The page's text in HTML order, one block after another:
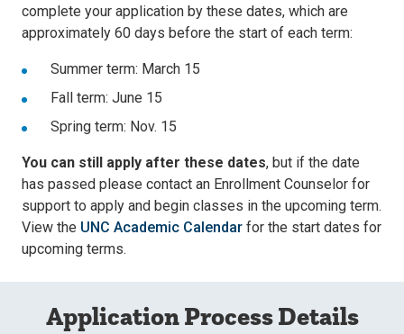
complete your application by these dates, which are
approximately 60 days before the start of each term:
Summer term: March 15
Fall term: June 15
Spring term: Nov. 15
You can still apply after these dates, but if the date
has passed please contact an Enrollment Counselor for
support to apply and begin classes in the upcoming term.
View the UNC Academic Calendar for the start dates for
upcoming terms.
Application Process Details